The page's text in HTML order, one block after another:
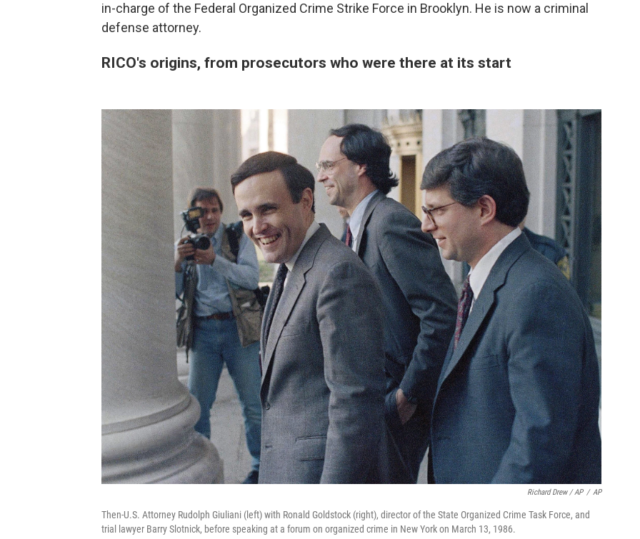
in-charge of the Federal Organized Crime Strike Force in Brooklyn. He is now a criminal
defense attorney.
RICO's origins, from prosecutors who were there at its start
Richard Drew / AP / AP
Then-U.S. Attorney Rudolph Giuliani (left) with Ronald Goldstock (right), director of the State Organized Crime Task Force, and
trial lawyer Barry Slotnick, before speaking at a forum on organized crime in New York on March 13, 1986.